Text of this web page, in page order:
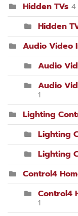
Hidden TVs 4
Hidden
Audio Video
Audio
Audio
1
Lighting
Lighting
Lighting
Control4
Control4
1